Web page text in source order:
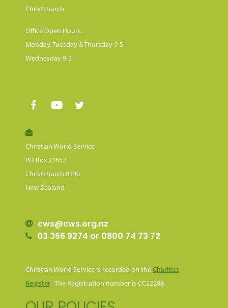
Christchurch
Office Open Hours:
Monday, Tuesday & Thursday 9-5
Wednesday 9-2
Christian World Service
PO Box 22652
Christchurch 8140
New Zealand
cws@cws.org.nz
03 366 9274 or 0800 74 73 72
Christian World Service is recorded on theCharities
Register. The Registration number is CC22288.